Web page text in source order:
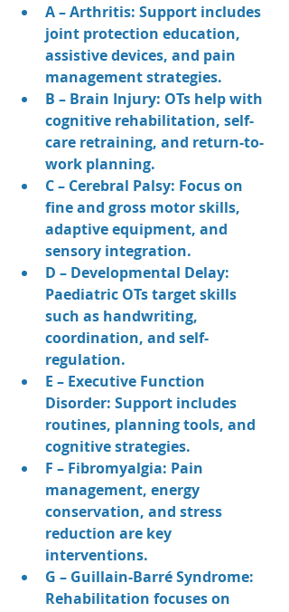
A – Arthritis: Support includes
joint protection education,
assistive devices, and pain
management strategies.
B – Brain Injury: OTs help with
cognitive rehabilitation, self-
care retraining, and return-to-
work planning.
C – Cerebral Palsy: Focus on
fine and gross motor skills,
adaptive equipment, and
sensory integration.
D – Developmental Delay:
Paediatric OTs target skills
such as handwriting,
coordination, and self-
regulation.
E – Executive Function
Disorder: Support includes
routines, planning tools, and
cognitive strategies.
F – Fibromyalgia: Pain
management, energy
conservation, and stress
reduction are key
interventions.
G – Guillain-Barré Syndrome:
Rehabilitation focuses on